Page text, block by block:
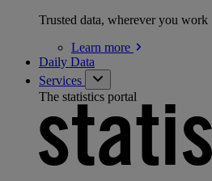
Trusted data, wherever you work
Learn more
Daily Data
Services
The statistics portal